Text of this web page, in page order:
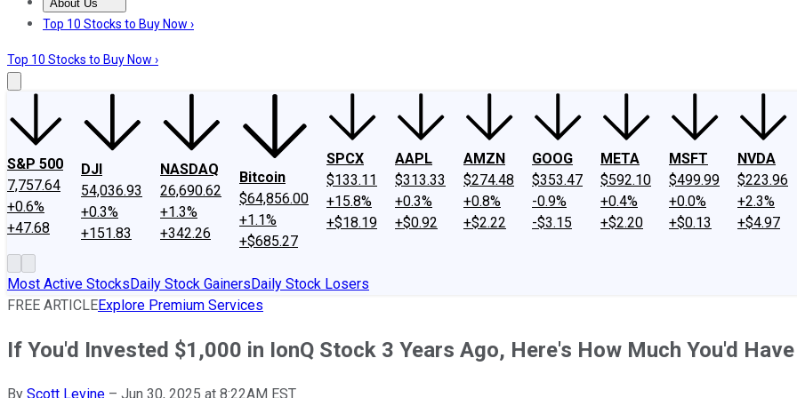
About Us
About UsContact UsInvesting Philosophy
Top 10 Stocks to Buy Now ›
Top 10 Stocks to Buy Now ›
S&P 500
7,757.64
+0.6%
+47.68
DJI
54,036.93
+0.3%
+151.83
NASDAQ
26,690.62
+1.3%
+342.26
Bitcoin
$64,856.00
+1.1%
+$685.27
SPCX
$133.11
+15.8%
+$18.19
AAPL
$313.33
+0.3%
+$0.92
AMZN
$274.48
+0.8%
+$2.22
GOOG
$353.47
-0.9%
-$3.15
META
$592.10
+0.4%
+$2.20
MSFT
$499.99
+0.0%
+$0.13
NVDA
$223.96
+2.3%
+$4.97
Most Active StocksDaily Stock GainersDaily Stock Losers
FREE ARTICLEExplore Premium Services
If You'd Invested $1,000 in IonQ Stock 3 Years Ago, Here's How Much You'd
By Scott Levine – Jun 30, 2025 at 8:22AM EST